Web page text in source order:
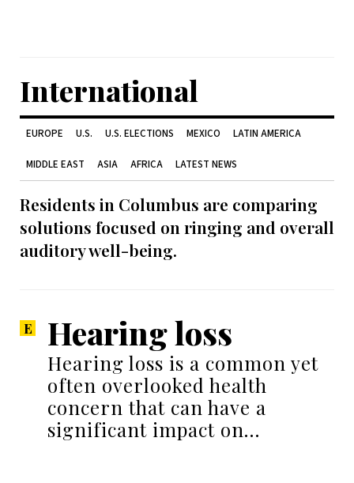
International
EUROPE U.S. U.S. ELECTIONS MEXICO LATIN AMERICA
MIDDLE EAST ASIA AFRICA LATEST NEWS
Residents in Columbus are comparing
solutions focused on ringing and overall
auditory well-being.
Hearing loss
Hearing loss is a common yet
often overlooked health
concern that can have a
significant impact on…